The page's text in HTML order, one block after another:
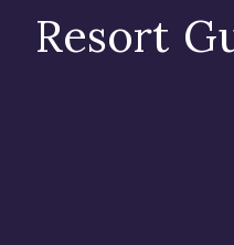
Resort